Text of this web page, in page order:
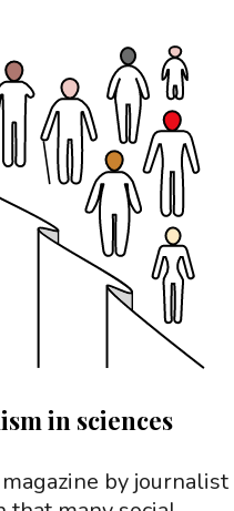
in sciences
by journalist